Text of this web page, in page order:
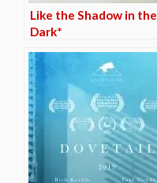
Like the Shadow in the
Dark*